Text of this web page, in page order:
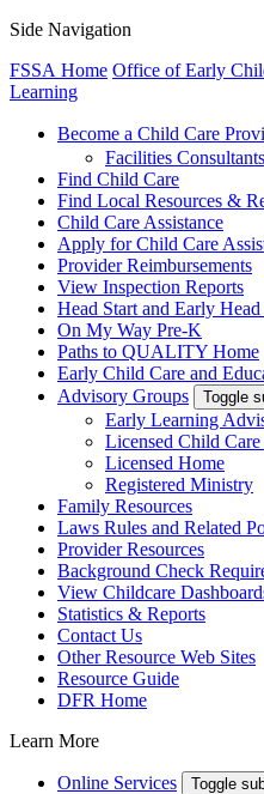
Side Navigation
FSSA Home Office of Early
Learning
Become a Child Care
Facilities
Find Child Care
Find Local Resources &
Child Care Assistance
Apply for Child Care
Provider Reimbursements
View Inspection Reports
Head Start and Early Head
On My Way Pre-K
Paths to QUALITY Home
Early Child Care and
Advisory Groups
Toggle
Early Learning
Licensed Child
Licensed Home
Registered Ministry
Family Resources
Laws Rules and Related
Provider Resources
Background Check
View Childcare
Statistics & Reports
Contact Us
Other Resource Web Sites
Resource Guide
DFR Home
Learn More
Online Services Toggle